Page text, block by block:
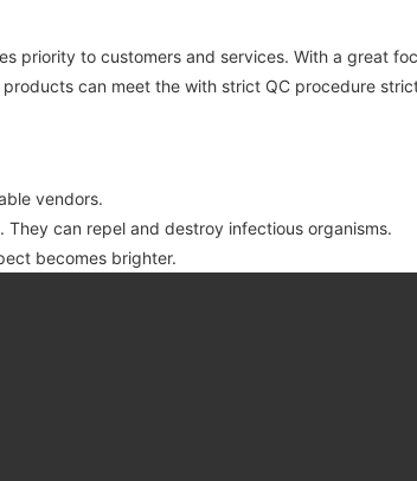
priority to customers and services. With a great
can meet the with strict QC procedure
vendors.
can repel and destroy infectious organisms.
becomes brighter.